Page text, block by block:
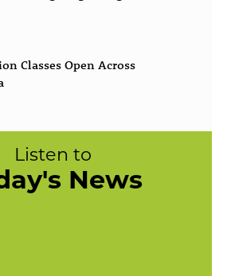
Classes Open Across
Listen to
News